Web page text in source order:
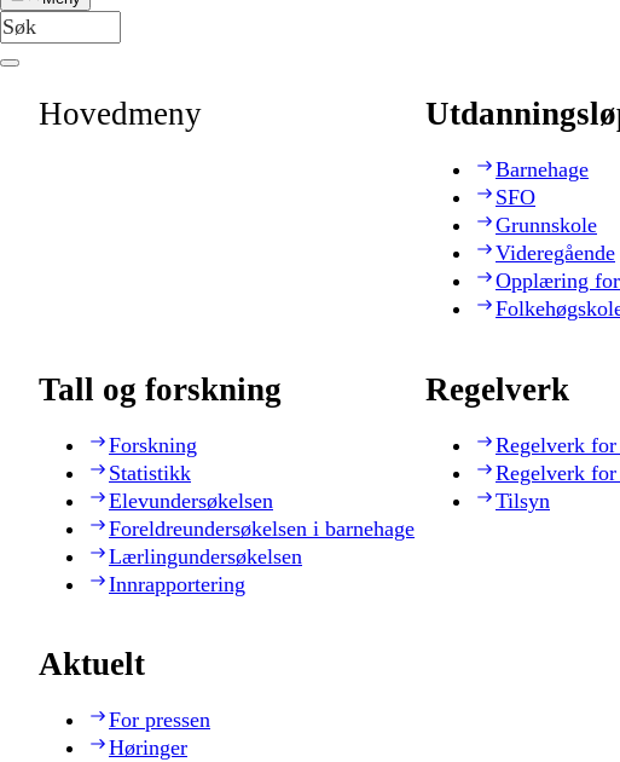
Hovedmeny
Barnehage
SFO
Grunnskole
Videregående
Opplæring
Tall og forskning
Forskning
Statistikk
Elevundersøkelsen
Foreldreundersøkelsen i barnehage
Lærlingundersøkelsen
Innrapportering
Regelverk
Regelverk for
Regelverk
Tilsyn
Aktuelt
For pressen
Høringer